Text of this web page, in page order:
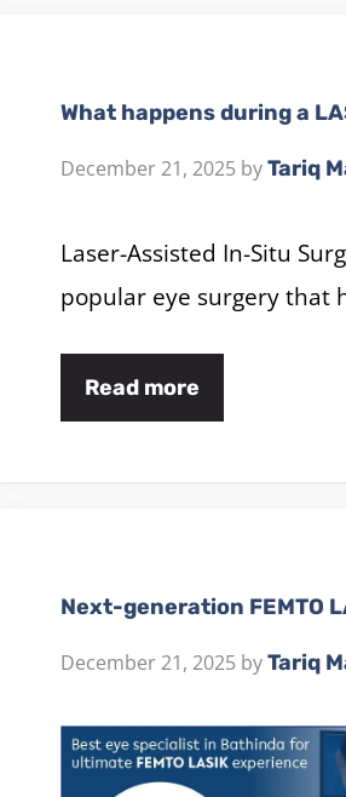
What happens during a
December 21, 2025 byTariq
Laser-Assisted In-Situ
popular eye surgery that
Read more
Next-generation FEMTO
December 21, 2025 byTariq